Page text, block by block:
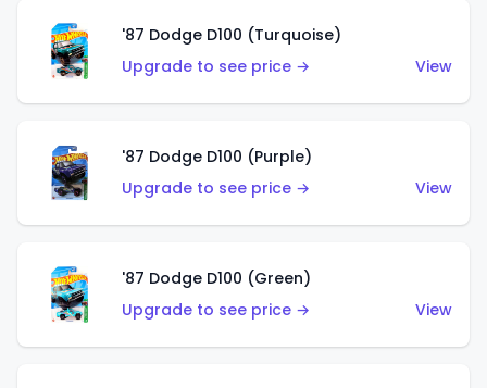
'87 Dodge D100 (Turquoise)
Upgrade to see price →
View
'87 Dodge D100 (Purple)
Upgrade to see price →
View
'87 Dodge D100 (Green)
Upgrade to see price →
View